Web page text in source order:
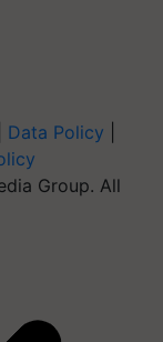
Data Policy
Group. All